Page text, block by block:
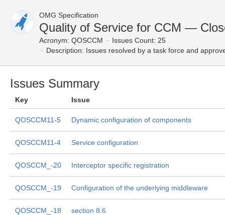
OMG Specification
Quality of Service for CCM —
Acronym: QOSCCM
Issues Count: 25
Description: Issues resolved by a task force and
Issues Summary
Key Issue
QOSCCM11-5 Dynamic configuration of components
QOSCCM11-4 Service configuration
QOSCCM_-20 Interceptor specific registration
QOSCCM_-19 Configuration of the underlying middleware
QOSCCM_-18 section 8.6